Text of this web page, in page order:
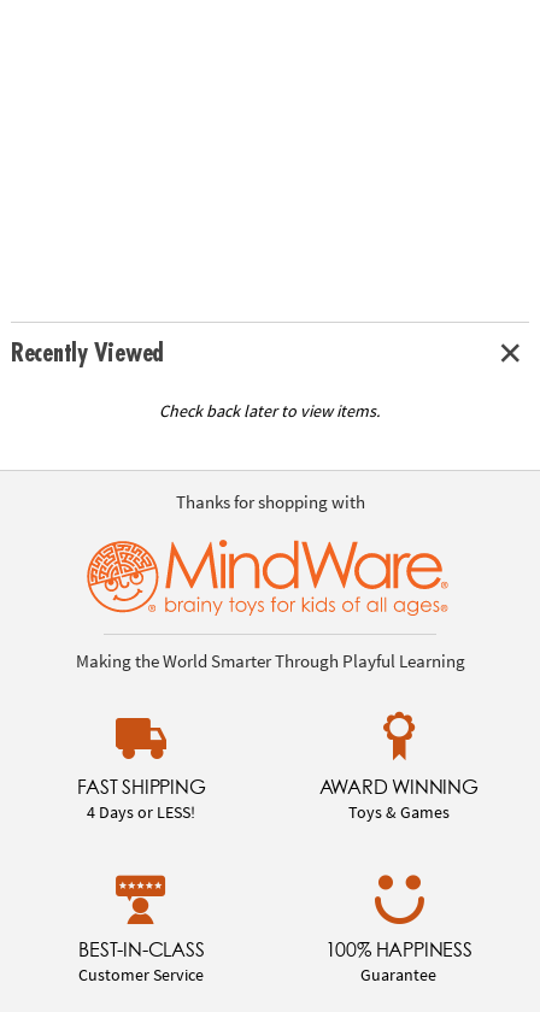
Recently Viewed
Check back later to view items.
Thanks for shopping with
Making the World Smarter Through Playful Learning
FAST SHIPPING
4 Days or LESS!
AWARD WINNING
Toys & Games
BEST-IN-CLASS
Customer Service
100% HAPPINESS
Guarantee